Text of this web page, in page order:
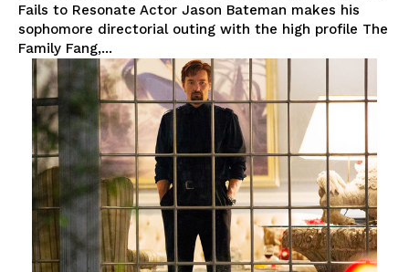
Fails to Resonate Actor Jason Bateman makes his
sophomore directorial outing with the high profile The
Family Fang,...